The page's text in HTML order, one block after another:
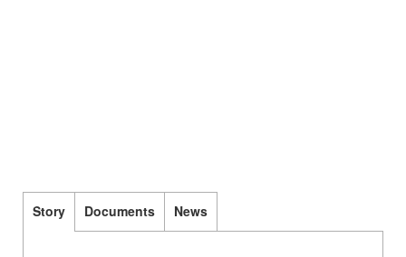
Story Documents News